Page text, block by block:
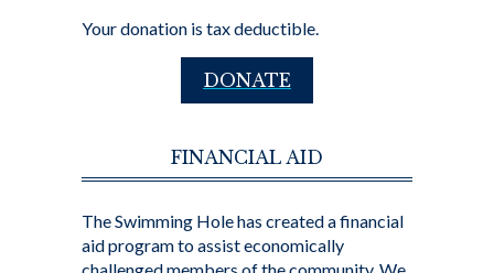
Your donation is tax deductible.
DONATE
FINANCIAL AID
The Swimming Hole has created a financial
aid program to assist economically